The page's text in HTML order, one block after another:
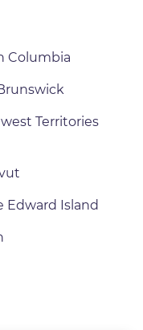
Columbia
Territories
Edward Island